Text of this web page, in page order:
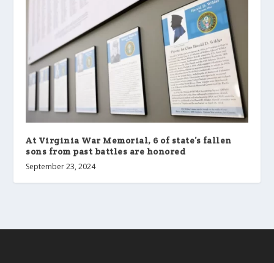
At Virginia War Memorial, 6 of state’s fallen
sons from past battles are honored
September 23, 2024